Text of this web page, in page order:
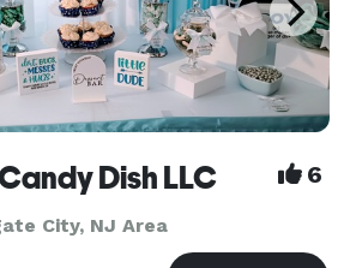
Dish LLC 6
City, NJ Area